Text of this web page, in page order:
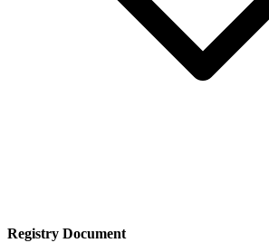
Registry Document